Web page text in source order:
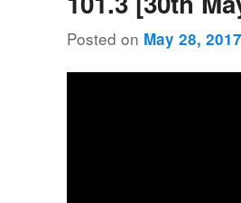
Posted on May 28, 2017